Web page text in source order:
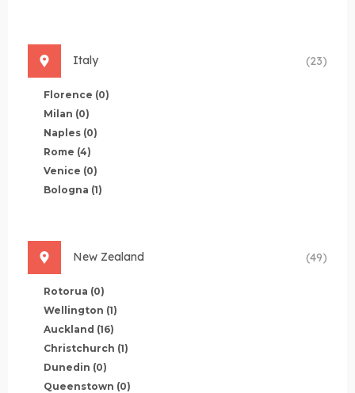
Italy (23)
Florence (0)
Milan (0)
Naples (0)
Rome (4)
Venice (0)
Bologna (1)
New Zealand (49)
Rotorua (0)
Wellington (1)
Auckland (16)
Christchurch (1)
Dunedin (0)
Queenstown (0)